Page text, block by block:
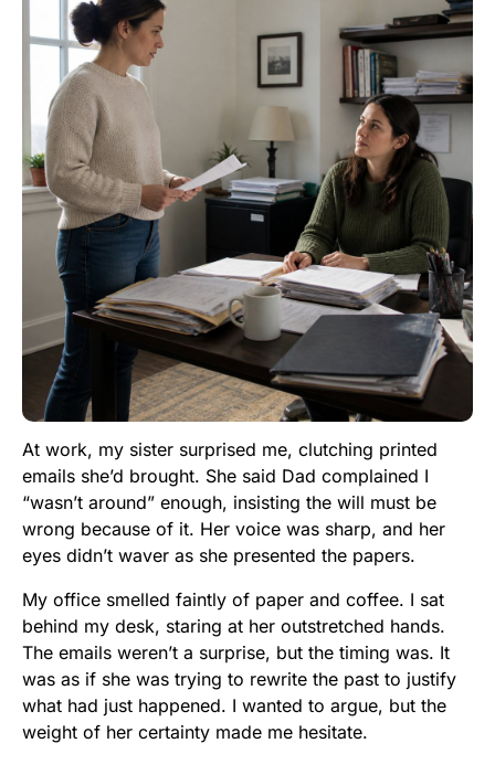
At work, my sister surprised me, clutching printed
emails she’d brought. She said Dad complained I
“wasn’t around” enough, insisting the will must be
wrong because of it. Her voice was sharp, and her
eyes didn’t waver as she presented the papers.
My office smelled faintly of paper and coffee. I sat
behind my desk, staring at her outstretched hands.
The emails weren’t a surprise, but the timing was. It
was as if she was trying to rewrite the past to justify
what had just happened. I wanted to argue, but the
weight of her certainty made me hesitate.